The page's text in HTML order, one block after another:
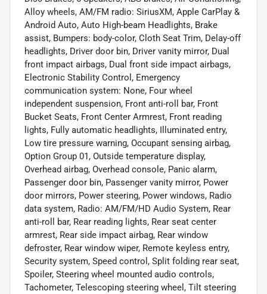
Alloy wheels, AM/FM radio: SiriusXM, Apple CarPlay &
Android Auto, Auto High-beam Headlights, Brake
assist, Bumpers: body-color, Cloth Seat Trim, Delay-off
headlights, Driver door bin, Driver vanity mirror, Dual
front impact airbags, Dual front side impact airbags,
Electronic Stability Control, Emergency
communication system: None, Four wheel
independent suspension, Front anti-roll bar, Front
Bucket Seats, Front Center Armrest, Front reading
lights, Fully automatic headlights, Illuminated entry,
Low tire pressure warning, Occupant sensing airbag,
Option Group 01, Outside temperature display,
Overhead airbag, Overhead console, Panic alarm,
Passenger door bin, Passenger vanity mirror, Power
door mirrors, Power steering, Power windows, Radio
data system, Radio: AM/FM/HD Audio System, Rear
anti-roll bar, Rear reading lights, Rear seat center
armrest, Rear side impact airbag, Rear window
defroster, Rear window wiper, Remote keyless entry,
Security system, Speed control, Split folding rear seat,
Spoiler, Steering wheel mounted audio controls,
Tachometer, Telescoping steering wheel, Tilt steering